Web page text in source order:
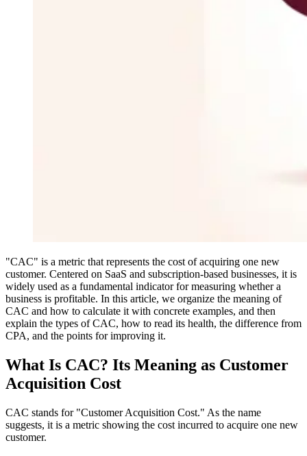
"CAC" is a metric that represents the cost of acquiring one new
customer. Centered on SaaS and subscription-based businesses, it is
widely used as a fundamental indicator for measuring whether a
business is profitable. In this article, we organize the meaning of
CAC and how to calculate it with concrete examples, and then
explain the types of CAC, how to read its health, the difference from
CPA, and the points for improving it.
What Is CAC? Its Meaning as Customer
Acquisition Cost
CAC stands for "Customer Acquisition Cost." As the name
suggests, it is a metric showing the cost incurred to acquire one new
customer.